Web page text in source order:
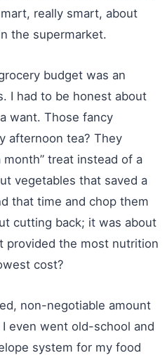
really smart, about
the supermarket.
budget was an
I had to be honest about
want. Those fancy
afternoon tea? They
month” treat instead of a
vegetables that saved a
that time and chop them
cutting back; it was about
provided the most nutrition
cost?
non-negotiable amount
even went old-school and
system for my food